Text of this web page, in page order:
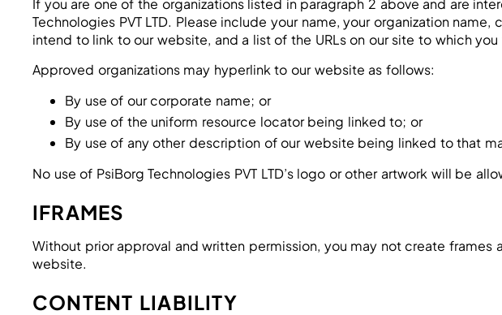
If you are one of the organizations listed in paragraph 2 above and are
Technologies PVT LTD. Please include your name, your organization
intend to link to our website, and a list of the URLs on our site to which
Approved organizations may hyperlink to our website as follows:
By use of our corporate name; or
By use of the uniform resource locator being linked to; or
By use of any other description of our website being linked to that
No use of PsiBorg Technologies PVT LTD’s logo or other artwork will be
IFRAMES
Without prior approval and written permission, you may not create
website.
CONTENT LIABILITY